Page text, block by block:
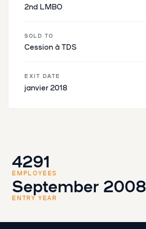
2nd LMBO
SOLD TO
Cession à TDS
EXIT DATE
janvier 2018
4291
EMPLOYEES
September 2008
ENTRY YEAR